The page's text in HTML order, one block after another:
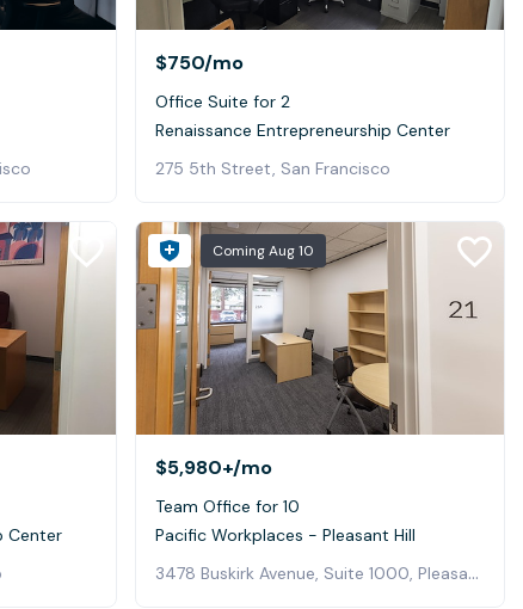
$750/mo
Office Suite for 2
Renaissance Entrepreneurship Center
275 5th Street, San Francisco
Center
ComingAug 10
$5,980+/mo
Team Office for 10
Pacific Workplaces - Pleasant Hill
3478 Buskirk Avenue, Suite 1000, Pleasant Hill